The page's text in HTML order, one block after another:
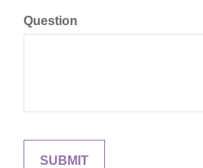
Question